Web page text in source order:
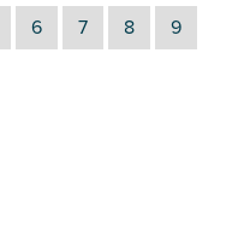
6 7 8 9